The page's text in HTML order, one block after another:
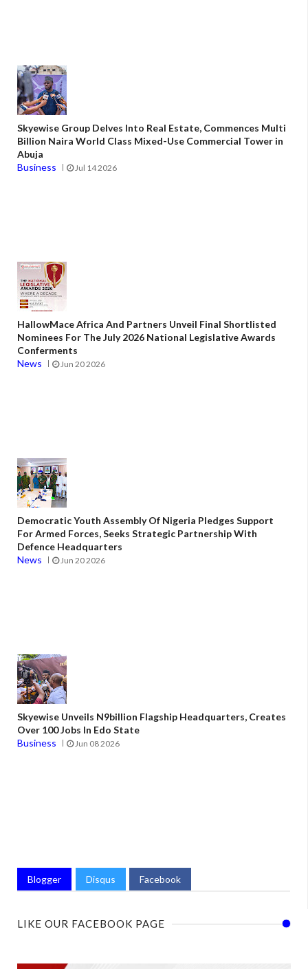
Skyewise Group Delves Into Real Estate, Commences Multi
Billion Naira World Class Mixed-Use Commercial Tower in
Abuja
Business
Jul 14 2026
HallowMace Africa And Partners Unveil Final Shortlisted
Nominees For The July 2026 National Legislative Awards
Conferments
News
Jun 20 2026
Democratic Youth Assembly Of Nigeria Pledges Support
For Armed Forces, Seeks Strategic Partnership With
Defence Headquarters
News
Jun 20 2026
Skyewise Unveils N9billion Flagship Headquarters, Creates
Over 100 Jobs In Edo State
Business
Jun 08 2026
Blogger Disqus Facebook
LIKE OUR FACEBOOK PAGE